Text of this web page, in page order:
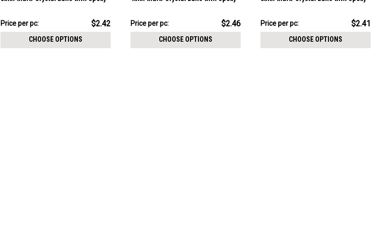
$12.11
-
Price per pc: $2.42
CHOOSE OPTIONS
$12.31
-
Price per pc: $2.46
CHOOSE OPTIONS
$12.06
-
Price per pc: $2.41
CHOOSE OPTIONS